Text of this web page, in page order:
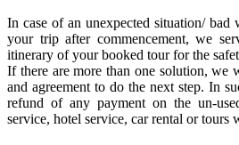
In case of an unexpected situation/ bad
your trip after commencement, we
itinerary of your booked tour for the
If there are more than one solution, we
and agreement to do the next step. In
refund of any payment on the un-
service, hotel service, car rental or tours